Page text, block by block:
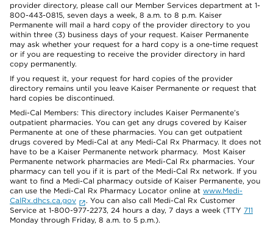
provider directory, please call our Member Services department at 1-
800-443-0815, seven days a week, 8 a.m. to 8 p.m. Kaiser
Permanente will mail a hard copy of the provider directory to you
within three (3) business days of your request. Kaiser Permanente
may ask whether your request for a hard copy is a one-time request
or if you are requesting to receive the provider directory in hard
copy permanently.
If you request it, your request for hard copies of the provider
directory remains until you leave Kaiser Permanente or request that
hard copies be discontinued.
Medi-Cal Members: This directory includes Kaiser Permanente’s
outpatient pharmacies. You can get any drugs covered by Kaiser
Permanente at one of these pharmacies. You can get outpatient
drugs covered by Medi-Cal at any Medi-Cal Rx Pharmacy. It does not
have to be a Kaiser Permanente network pharmacy. Most Kaiser
Permanente network pharmacies are Medi-Cal Rx pharmacies. Your
pharmacy can tell you if it is part of the Medi-Cal Rx network. If you
want to find a Medi-Cal pharmacy outside of Kaiser Permanente, you
can use the Medi-Cal Rx Pharmacy Locator online at www.Medi-
CalRx.dhcs.ca.gov
. You can also call Medi-Cal Rx Customer
Service at 1-800-977-2273, 24 hours a day, 7 days a week (TTY 711
Monday through Friday, 8 a.m. to 5 p.m.).